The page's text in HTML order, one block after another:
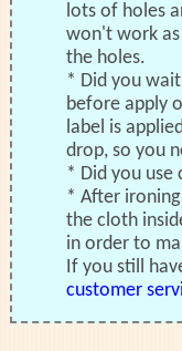
lots of holes
won't work as
the holes.
* Did you
before apply
label is
drop, so you
* Did you use
* After
the cloth
in order to
If you still
customer